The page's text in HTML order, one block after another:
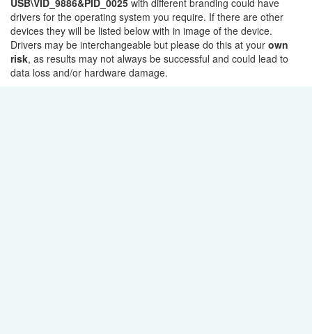
USB\VID_9886&PID_0025 with different branding could have
drivers for the operating system you require. If there are other
devices they will be listed below with in image of the device.
Drivers may be interchangeable but please do this at your own
risk, as results may not always be successful and could lead to
data loss and/or hardware damage.